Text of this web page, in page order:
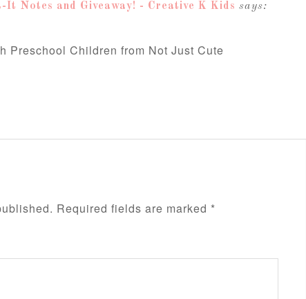
It Notes and Giveaway! - Creative K Kids says:
Preschool Children from Not Just Cute
Required fields are marked *